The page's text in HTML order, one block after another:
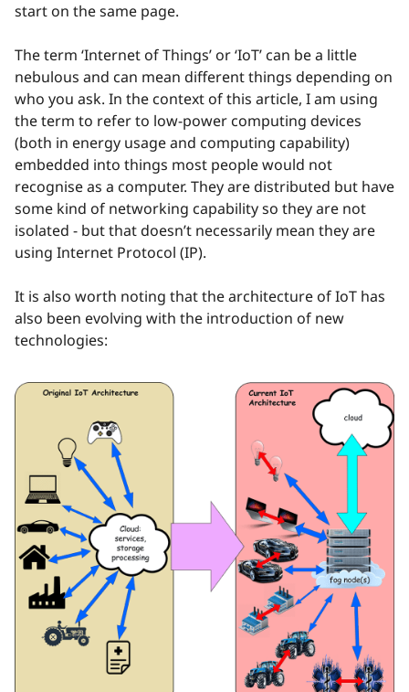
start on the same page.
The term ‘Internet of Things’ or ‘IoT’ can be a little
nebulous and can mean different things depending on
who you ask. In the context of this article, I am using
the term to refer to low-power computing devices
(both in energy usage and computing capability)
embedded into things most people would not
recognise as a computer. They are distributed but have
some kind of networking capability so they are not
isolated - but that doesn’t necessarily mean they are
using Internet Protocol (IP).
It is also worth noting that the architecture of IoT has
also been evolving with the introduction of new
technologies: